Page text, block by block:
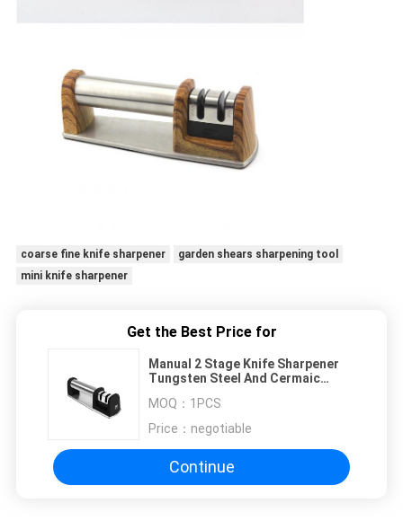
coarse fine knife sharpener
garden shears sharpening tool
mini knife sharpener
Get the Best Price for
Manual 2 Stage Knife Sharpener
Tungsten Steel And Cermaic
MOQ： 1PCS
Price： negotiable
Continue